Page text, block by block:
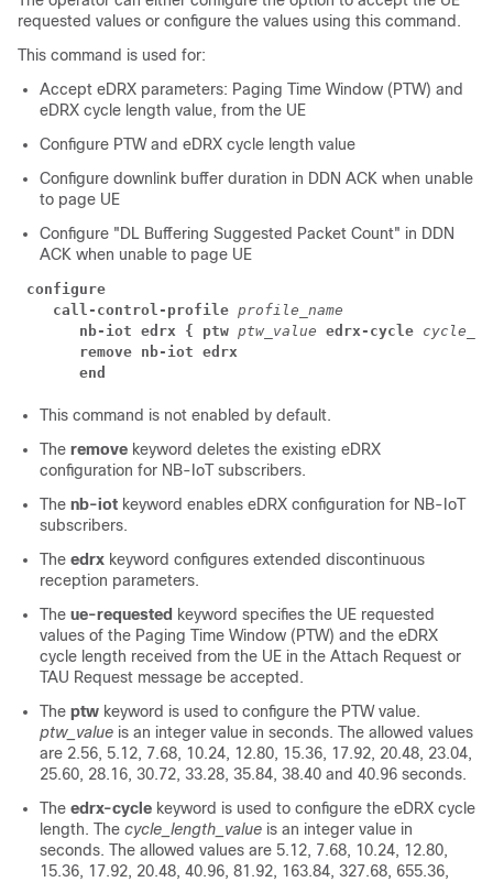
requested values or configure the values using this command.
This command is used for:
Accept eDRX parameters: Paging Time Window (PTW) and
eDRX cycle length value, from the UE
Configure PTW and eDRX cycle length value
Configure downlink buffer duration in DDN ACK when unable
to page UE
Configure "DL Buffering Suggested Packet Count" in DDN
ACK when unable to page UE
configure
call-control-profile profile_name
nb-iot edrx { ptw ptw_value edrx-cycle
remove nb-iot edrx
end
This command is not enabled by default.
The remove keyword deletes the existing eDRX
configuration for NB-IoT subscribers.
The nb-iot keyword enables eDRX configuration for NB-IoT
subscribers.
The edrx keyword configures extended discontinuous
reception parameters.
The ue-requested keyword specifies the UE requested
values of the Paging Time Window (PTW) and the eDRX
cycle length received from the UE in the Attach Request or
TAU Request message be accepted.
The ptw keyword is used to configure the PTW value.
ptw_value is an integer value in seconds. The allowed values
are 2.56, 5.12, 7.68, 10.24, 12.80, 15.36, 17.92, 20.48, 23.04,
25.60, 28.16, 30.72, 33.28, 35.84, 38.40 and 40.96 seconds.
The edrx-cycle keyword is used to configure the eDRX cycle
length. The cycle_length_value is an integer value in
seconds. The allowed values are 5.12, 7.68, 10.24, 12.80,
15.36, 17.92, 20.48, 40.96, 81.92, 163.84, 327.68, 655.36,